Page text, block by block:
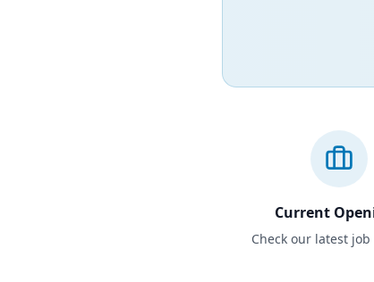
Current
Check our latest